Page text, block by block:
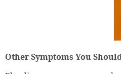
Other Symptoms You